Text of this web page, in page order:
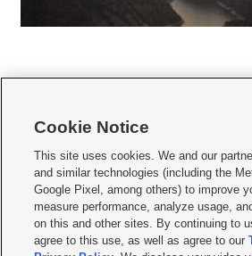
     
Mobile Apps| Newsletter|Advertise|Contact Us|
Terms of use Privacy Statement| Video Consent
Do Not Sell or Share My Data|EEO Public File
KSL FM Radio FCC Public File|KSL AM Radio FCC
Cookie Notice
This site uses cookies. We and our
and similar technologies (including the
Google Pixel, among others) to improve
measure performance, analyze usage,
on this and other sites. By continuing to
agree to this use, as well as agree to our